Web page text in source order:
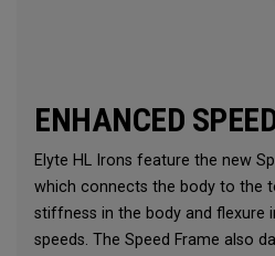
ENHANCED
Elyte HL Irons feature the new
which connects the body to the
stiffness in the body and flexure
speeds. The Speed Frame also